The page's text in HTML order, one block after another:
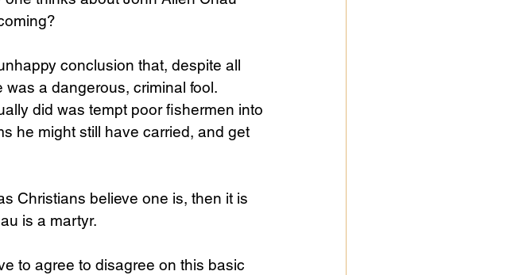
conclusion that, despite all
a dangerous, criminal fool.
did was tempt poor fishermen into
he might still have carried, and get
Christians believe one is, then it is
is a martyr.
to agree to disagree on this basic